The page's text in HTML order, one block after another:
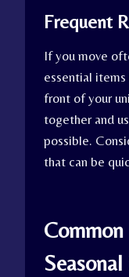
Frequent
If you move
essential
front of your
together and
possible.
that can be